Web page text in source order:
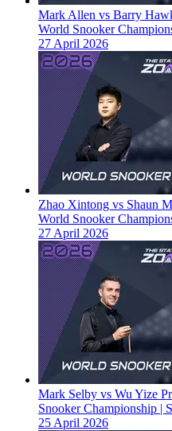
Mark Allen vs Barry
World Snooker
27 April 2026
Zhao Xintong vs Shaun
World Snooker
27 April 2026
Mark Selby vs Wu Yize
Snooker Championship |
25 April 2026